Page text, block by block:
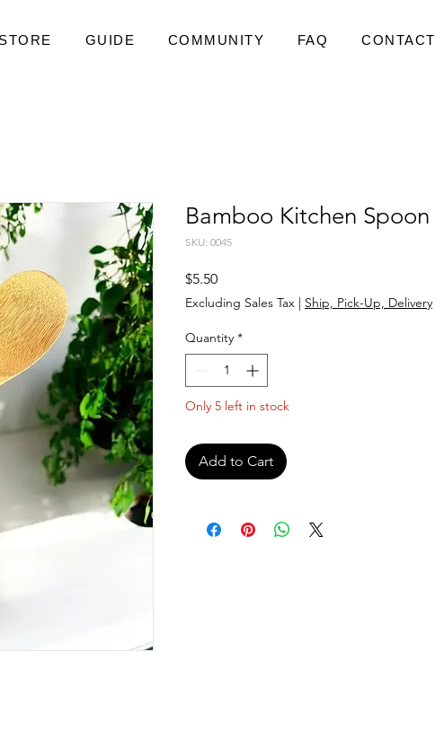
GUIDE COMMUNITY FAQ CONTACT
Bamboo Kitchen Spoon
SKU: 0045
$5.50Price
Excluding Sales Tax | Ship, Pick-Up, Delivery
Quantity *
Only 5 left in stock
Add to Cart